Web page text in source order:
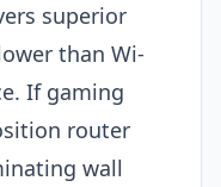
superior
than Wi-
If gaming
router
wall